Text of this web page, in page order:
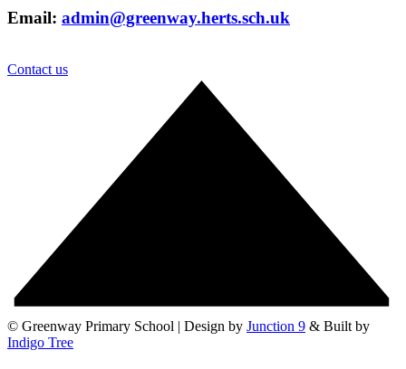
Email: admin@greenway.herts.sch.uk
Contact us
© Greenway Primary School | Design by Junction 9 & Built by
Indigo Tree